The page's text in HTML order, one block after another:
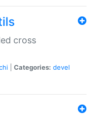
cross
Categories: devel